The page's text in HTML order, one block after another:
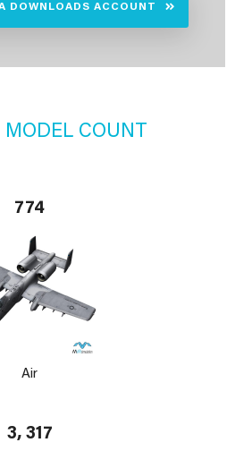
DOWNLOADS ACCOUNT
COUNT
774
Air
3, 317